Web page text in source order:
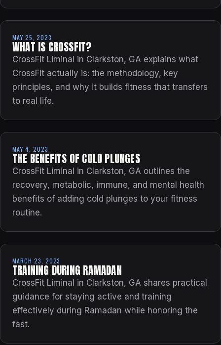
MAY 25, 2023
WHAT IS CROSSFIT?
CrossFit Liminal in Clarkston, GA explains what
CrossFit actually is: the methodology, key
principles, and why it builds fitness that transfers
to real life.
MAY 4, 2023
THE BENEFITS OF COLD PLUNGES
CrossFit Liminal in Clarkston, GA outlines the
recovery, metabolic, immune, and mental health
benefits of adding cold plunges to your fitness
routine.
MARCH 23, 2023
TRAINING DURING RAMADAN
CrossFit Liminal in Clarkston, GA shares practical
guidance for staying active and training
effectively during Ramadan while honoring the
fast.